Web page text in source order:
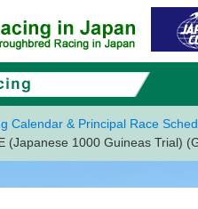
Calendar & Principal Race
(Japanese 1000 Guineas Trial)